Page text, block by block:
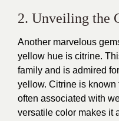
2. Unveiling the
Another marvelous
yellow hue is citrine.
family and is admired
yellow. Citrine is
often associated with
versatile color makes it